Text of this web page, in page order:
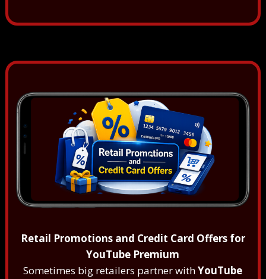
Retail Promotions and Credit Card Offers for
YouTube Premium
Sometimes big retailers partner withYouTube